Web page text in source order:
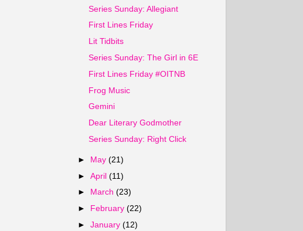
Series Sunday: Allegiant
First Lines Friday
Lit Tidbits
Series Sunday: The Girl in 6E
First Lines Friday #OITNB
Frog Music
Gemini
Dear Literary Godmother
Series Sunday: Right Click
► May(21)
►April(11)
► March(23)
► February(22)
►January(12)